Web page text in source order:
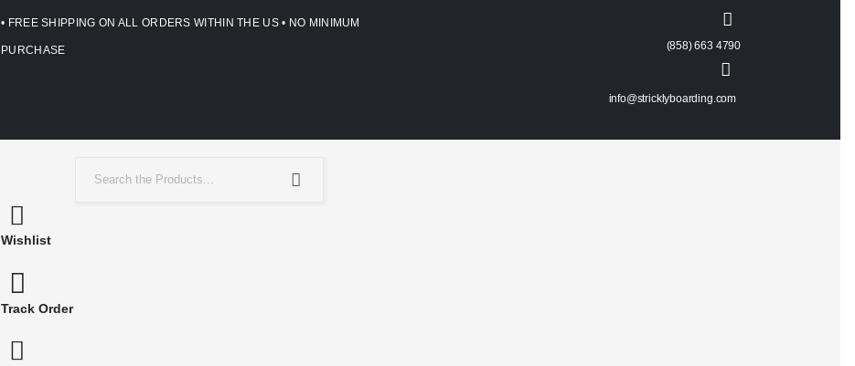
• FREE SHIPPING ON ALL ORDERS WITHIN THE US • NO MINIMUM
PURCHASE (858) 663 4790
info@stricklyboarding.com
Wishlist
Track Order